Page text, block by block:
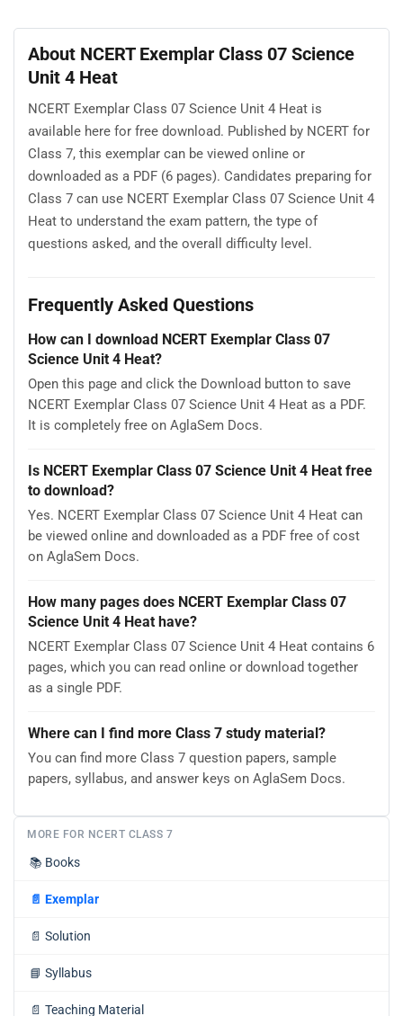
About NCERT Exemplar Class 07 Science
Unit 4 Heat
NCERT Exemplar Class 07 Science Unit 4 Heat is
available here for free download. Published by NCERT for
Class 7, this exemplar can be viewed online or
downloaded as a PDF (6 pages). Candidates preparing for
Class 7 can use NCERT Exemplar Class 07 Science Unit 4
Heat to understand the exam pattern, the type of
questions asked, and the overall difficulty level.
Frequently Asked Questions
How can I download NCERT Exemplar Class 07
Science Unit 4 Heat?
Open this page and click the Download button to save
NCERT Exemplar Class 07 Science Unit 4 Heat as a PDF.
It is completely free on AglaSem Docs.
Is NCERT Exemplar Class 07 Science Unit 4 Heat free
to download?
Yes. NCERT Exemplar Class 07 Science Unit 4 Heat can
be viewed online and downloaded as a PDF free of cost
on AglaSem Docs.
How many pages does NCERT Exemplar Class 07
Science Unit 4 Heat have?
NCERT Exemplar Class 07 Science Unit 4 Heat contains 6
pages, which you can read online or download together
as a single PDF.
Where can I find more Class 7 study material?
You can find more Class 7 question papers, sample
papers, syllabus, and answer keys on AglaSem Docs.
MORE FOR NCERT CLASS 7
📚 Books
📄 Exemplar
📄 Solution
📘 Syllabus
📄 Teaching Material